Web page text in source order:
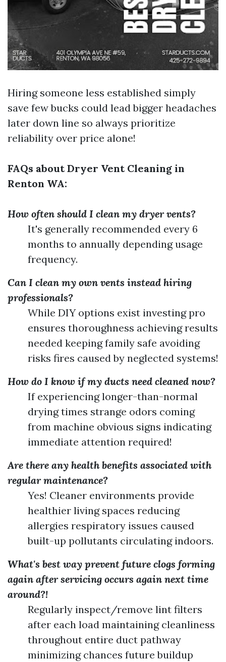
Hiring someone less established simply
save few bucks could lead bigger headaches
later down line so always prioritize
reliability over price alone!
FAQs about Dryer Vent Cleaning in
Renton WA:
How often should I clean my dryer vents?
It's generally recommended every 6
months to annually depending usage
frequency.
Can I clean my own vents instead hiring
professionals?
While DIY options exist investing pro
ensures thoroughness achieving results
needed keeping family safe avoiding
risks fires caused by neglected systems!
How do I know if my ducts need cleaned now?
If experiencing longer-than-normal
drying times strange odors coming
from machine obvious signs indicating
immediate attention required!
Are there any health benefits associated with
regular maintenance?
Yes! Cleaner environments provide
healthier living spaces reducing
allergies respiratory issues caused
built-up pollutants circulating indoors.
What's best way prevent future clogs forming
again after servicing occurs again next time
around?!
Regularly inspect/remove lint filters
after each load maintaining cleanliness
throughout entire duct pathway
minimizing chances future buildup